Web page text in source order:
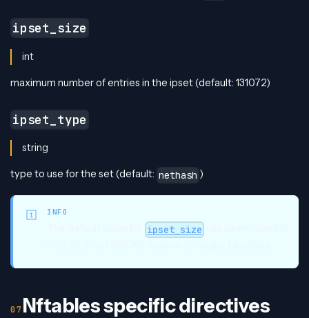
ipset_size
int
maximum number of entries in the ipset (default: 131072)
ipset_type
string
type to use for the set (default: nethash )
INFO
ipset_size
Nftables specific directives